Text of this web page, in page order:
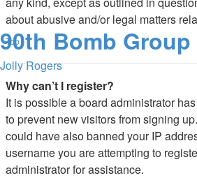
90th Bomb Group
Jolly Rogers
about abusive and/or legal matters
Top
Why can’t I register?
It is possible a board administrator
to prevent new visitors from signing
could have also banned your IP
username you are attempting to
administrator for assistance.